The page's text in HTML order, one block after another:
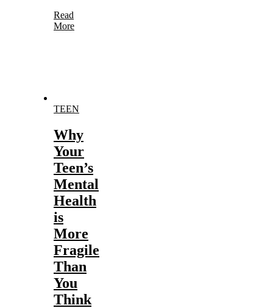
Read
More
TEEN
Why
Your
Teen’s
Mental
Health
is
More
Fragile
Than
You
Think